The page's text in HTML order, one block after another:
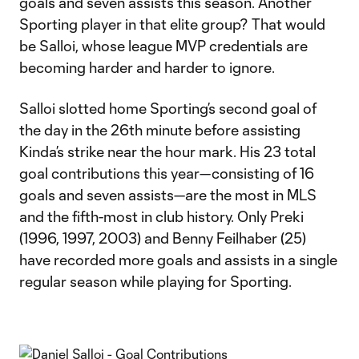
Sporting player in that elite group? That would
be Salloi, whose league MVP credentials are
becoming harder and harder to ignore.
Salloi slotted home Sporting’s second goal of
the day in the 26th minute before assisting
Kinda’s strike near the hour mark. His 23 total
goal contributions this year—consisting of 16
goals and seven assists—are the most in MLS
and the fifth-most in club history. Only Preki
(1996, 1997, 2003) and Benny Feilhaber (25)
have recorded more goals and assists in a single
regular season while playing for Sporting.